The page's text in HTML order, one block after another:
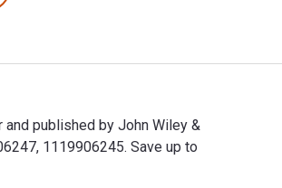
published by John Wiley &
1119906245. Save up to